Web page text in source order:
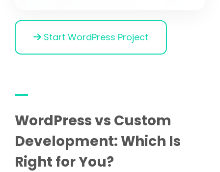
Start WordPress Project
WordPress vs Custom
Development: Which Is
Right for You?